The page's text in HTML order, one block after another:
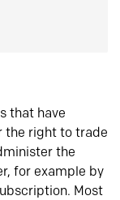
that have
the right to trade
the
for example by
Most